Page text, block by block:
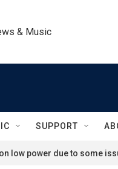
& Music
SUPPORT
low power due to some